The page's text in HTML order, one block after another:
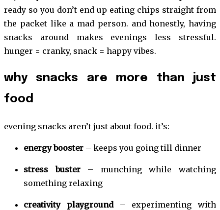
ready so you don’t end up eating chips straight from
the packet like a mad person. and honestly, having
snacks around makes evenings less stressful.
hunger = cranky, snack = happy vibes.
why snacks are more than just
food
evening snacks aren’t just about food. it’s:
energy booster – keeps you going till dinner
stress buster– munching while watching
something relaxing
creativity playground– experimenting with